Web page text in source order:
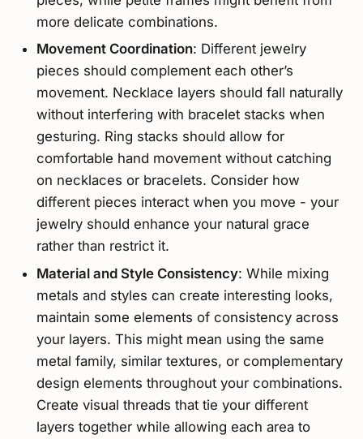
more delicate combinations.
Movement Coordination: Different jewelry
pieces should complement each other’s
movement. Necklace layers should fall naturally
without interfering with bracelet stacks when
gesturing. Ring stacks should allow for
comfortable hand movement without catching
on necklaces or bracelets. Consider how
different pieces interact when you move - your
jewelry should enhance your natural grace
rather than restrict it.
Material and Style Consistency: While mixing
metals and styles can create interesting looks,
maintain some elements of consistency across
your layers. This might mean using the same
metal family, similar textures, or complementary
design elements throughout your combinations.
Create visual threads that tie your different
layers together while allowing each area to